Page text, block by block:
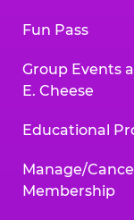
Fun Pass
Group Events
E. Cheese
Educational
Manage/
Membership